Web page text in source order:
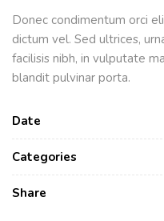
Donec condimentum orci
dictum vel. Sed ultrices,
facilisis nibh, in vulputate
blandit pulvinar porta.
Date
Categories
Share